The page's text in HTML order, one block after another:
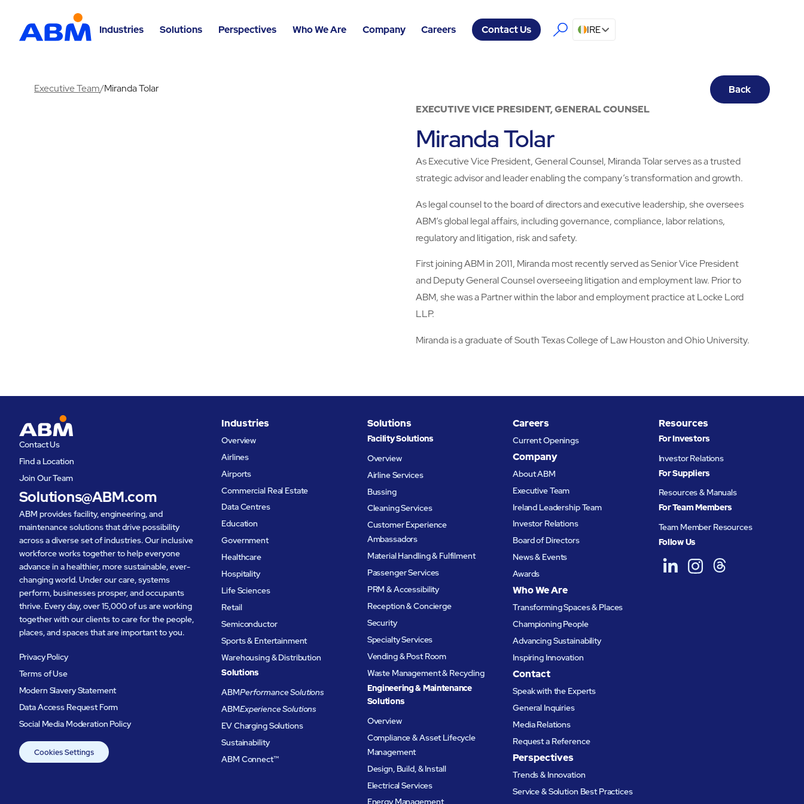
Industries Solutions Perspectives Who We Are Company Careers Contact Us IRE
Executive Team/Miranda Tolar
Back
EXECUTIVE VICE PRESIDENT, GENERAL COUNSEL
Miranda Tolar
As Executive Vice President, General Counsel, Miranda Tolar serves as a trusted
strategic advisor and leader enabling the company’s transformation and growth.
As legal counsel to the board of directors and executive leadership, she oversees
ABM’s global legal affairs, including governance, compliance, labor relations,
regulatory and litigation, risk and safety.
First joining ABM in 2011, Miranda most recently served as Senior Vice President
and Deputy General Counsel overseeing litigation and employment law. Prior to
ABM, she was a Partner within the labor and employment practice at Locke Lord
LLP.
Miranda is a graduate of South Texas College of Law Houston and Ohio University.
Contact Us
Find a Location
Join Our Team
Solutions@ABM.com
ABM provides facility, engineering, and
maintenance solutions that drive possibility
across a diverse set of industries. Our inclusive
workforce works together to help everyone
advance in a healthier, more sustainable, ever-
changing world. Under our care, systems
perform, businesses prosper, and occupants
thrive. Every day, over 15,000 of us are working
together with our clients to care for the people,
places, and spaces that are important to you.
Privacy Policy
Terms of Use
Modern Slavery Statement
Data Access Request Form
Social Media Moderation Policy
Cookies Settings
Industries
Overview
Airlines
Airports
Commercial Real Estate
Data Centres
Education
Government
Healthcare
Hospitality
Life Sciences
Retail
Semiconductor
Sports & Entertainment
Warehousing & Distribution
Solutions
ABMPerformance Solutions
ABMExperience Solutions
EV Charging Solutions
Sustainability
ABM Connect™
Solutions
Facility Solutions
Overview
Airline Services
Bussing
Cleaning Services
Customer Experience
Ambassadors
Material Handling & Fulfilment
Passenger Services
PRM & Accessibility
Reception & Concierge
Security
Specialty Services
Vending & Post Room
Waste Management & Recycling
Engineering & Maintenance
Solutions
Overview
Compliance & Asset Lifecycle
Management
Design, Build, & Install
Electrical Services
Careers
Current Openings
Company
About ABM
Executive Team
Ireland Leadership Team
Investor Relations
Board of Directors
News & Events
Awards
Who We Are
Transforming Spaces & Places
Championing People
Advancing Sustainability
Inspiring Innovation
Contact
Speak with the Experts
General Inquiries
Media Relations
Request a Reference
Perspectives
Trends & Innovation
Service & Solution Best Practices
Resources
For Investors
Investor Relations
For Suppliers
Resources & Manuals
For Team Members
Team Member Resources
Follow Us